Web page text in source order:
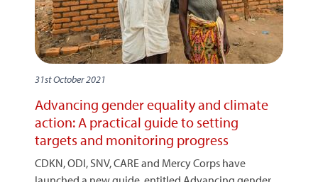
31st October 2021
Advancing gender equality and climate
action: A practical guide to setting
targets and monitoring progress
CDKN, ODI, SNV, CARE and Mercy Corps have